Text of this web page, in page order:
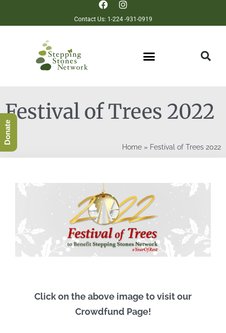
Contact Us: 1-224 -931-0919
Festival of Trees 2022
Home » Festival of Trees 2022
Click on the above image to visit our
Crowdfund Page!
Donate